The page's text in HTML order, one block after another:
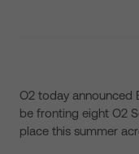
O2 today announced
be fronting eight O2
place this summer